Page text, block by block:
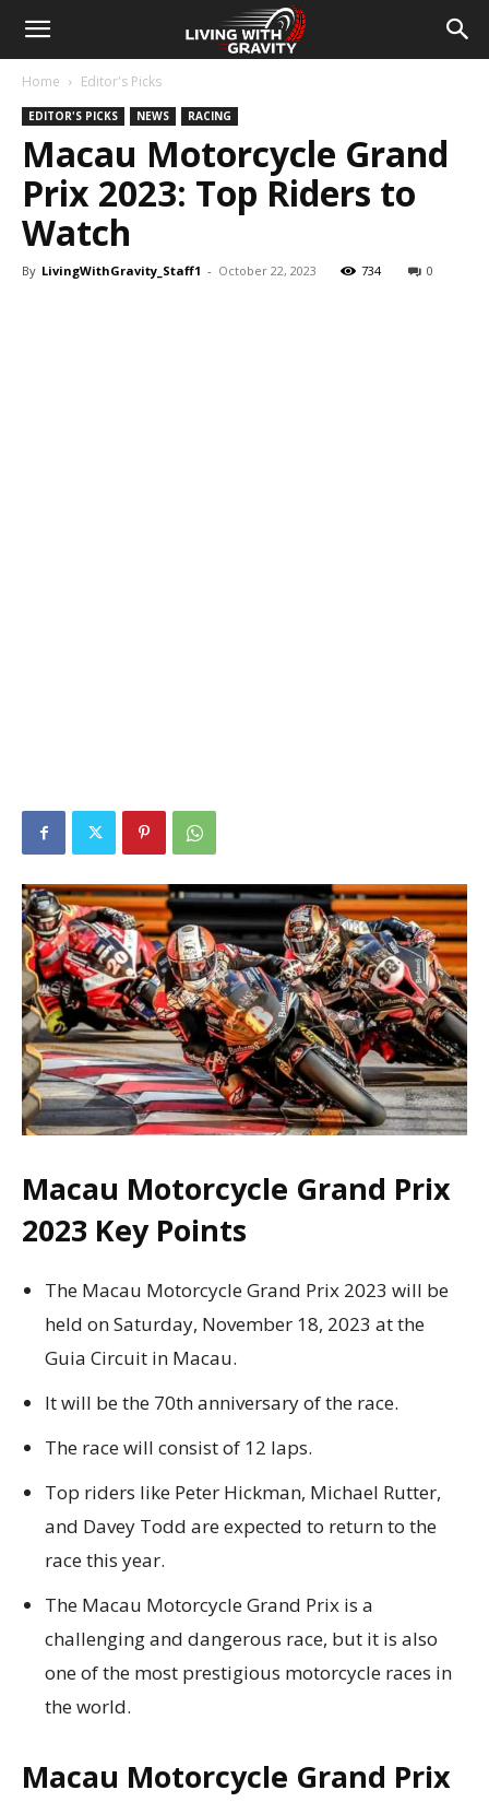
Home Editor's Picks
EDITOR'S PICKS NEWS RACING
Macau Motorcycle Grand
Prix 2023: Top Riders to
Watch
By LivingWithGravity_Staff1 - October 22, 2023 734 0
Macau Motorcycle Grand Prix
2023 Key Points
The Macau Motorcycle Grand Prix 2023 will be
held on Saturday, November 18, 2023 at the
Guia Circuit in Macau.
It will be the 70th anniversary of the race.
The race will consist of 12 laps.
Top riders like Peter Hickman, Michael Rutter,
and Davey Todd are expected to return to the
race this year.
The Macau Motorcycle Grand Prix is a
challenging and dangerous race, but it is also
one of the most prestigious motorcycle races in
the world.
Macau Motorcycle Grand Prix